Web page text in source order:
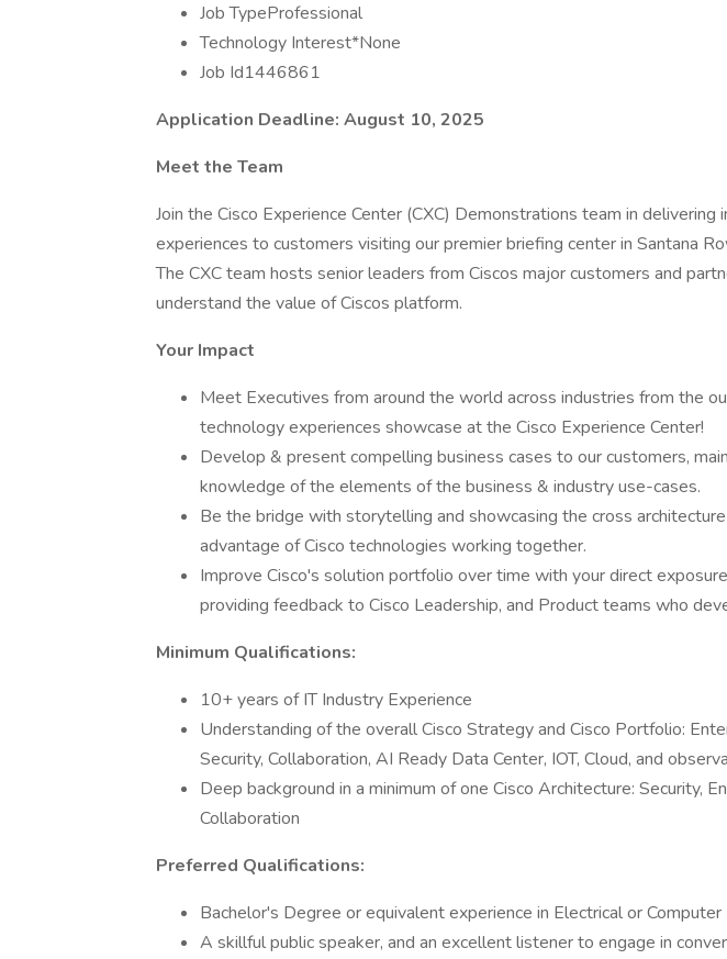
Job TypeProfessional
Technology Interest*None
Job Id1446861
Application Deadline: August 10, 2025
Meet the Team
Join the Cisco Experience Center (CXC) Demonstrations team in
experiences to customers visiting our premier briefing center in Santana
The CXC team hosts senior leaders from Ciscos major customers and
understand the value of Ciscos platform.
Your Impact
Meet Executives from around the world across industries from the
technology experiences showcase at the Cisco Experience Center!
Develop & present compelling business cases to our customers,
knowledge of the elements of the business & industry use-cases.
Be the bridge with storytelling and showcasing the cross
advantage of Cisco technologies working together.
Improve Cisco's solution portfolio over time with your direct
providing feedback to Cisco Leadership, and Product teams who
Minimum Qualifications:
10+ years of IT Industry Experience
Understanding of the overall Cisco Strategy and Cisco Portfolio:
Security, Collaboration, AI Ready Data Center, IOT, Cloud, and
Deep background in a minimum of one Cisco Architecture: Security,
Collaboration
Preferred Qualifications:
Bachelor's Degree or equivalent experience in Electrical or Computer
A skillful public speaker, and an excellent listener to engage in